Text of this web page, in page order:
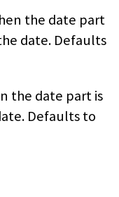
the date part
date. Defaults
the date part is
Defaults to